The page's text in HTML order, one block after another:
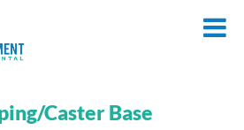
Caster Base